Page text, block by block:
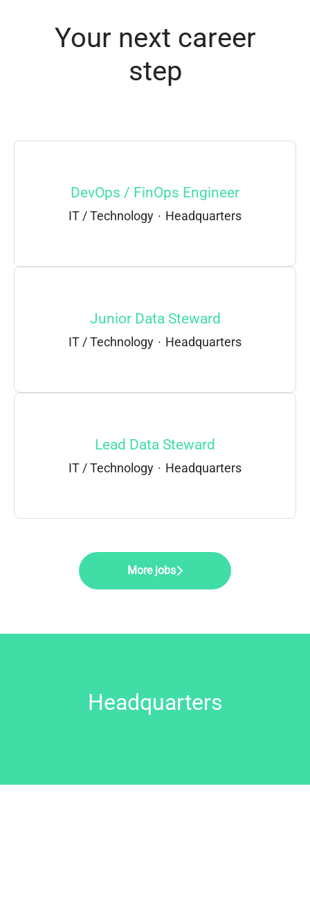
Your next career
step
DevOps / FinOps Engineer
IT / Technology · Headquarters
Junior Data Steward
IT / Technology · Headquarters
Lead Data Steward
IT / Technology · Headquarters
More jobs
Headquarters